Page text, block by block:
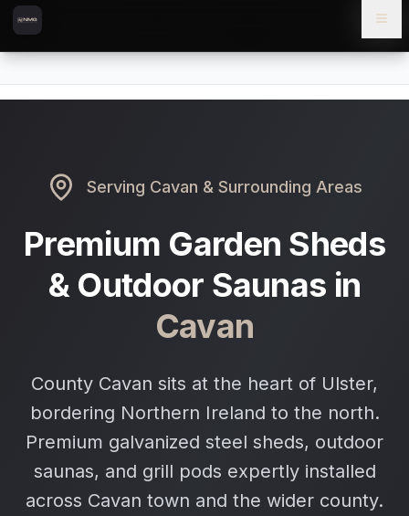
Skip to content
Skip to main content
Serving Cavan & Surrounding Areas
Premium Garden Sheds
& Outdoor Saunas in
Cavan
County Cavan sits at the heart of Ulster,
bordering Northern Ireland to the north.
Premium galvanized steel sheds, outdoor
saunas, and grill pods expertly installed
across Cavan town and the wider county.